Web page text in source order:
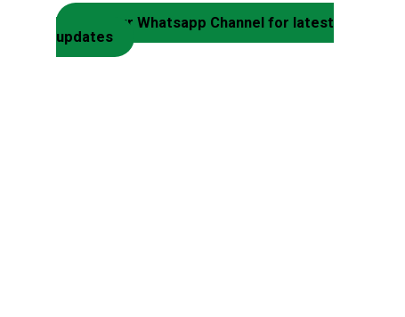
Join our Whatsapp Channel for latest
updates